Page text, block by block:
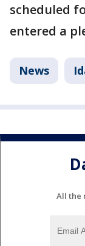
scheduled
entered a
News
All the